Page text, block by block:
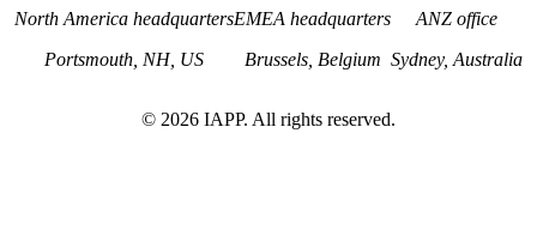
North America headquarters
Portsmouth, NH, US
EMEA headquarters
Brussels, Belgium
ANZ office
Sydney, Australia
© 2026 IAPP. All rights reserved.